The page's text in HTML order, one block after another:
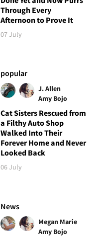
Through Every
Afternoon to Prove It
07 July
popular
J. Allen
Amy Bojo
Cat Sisters Rescued from
a Filthy Auto Shop
Walked Into Their
Forever Home and Never
Looked Back
06 July
News
Megan Marie
Amy Bojo